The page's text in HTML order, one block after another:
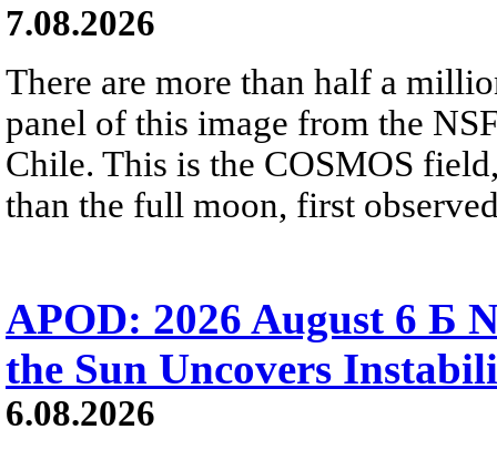
7.08.2026
There are more than half a
panel of this image from the
Chile. This is the COSMOS
than the full moon, first
APOD: 2026 August 6 Б
the Sun Uncovers
6.08.2026